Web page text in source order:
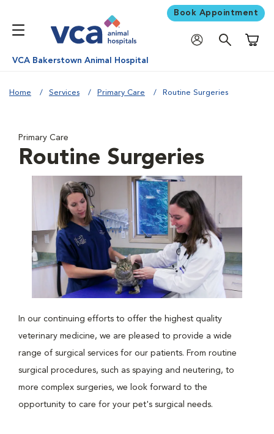
Book Appointment
VCA Bakerstown Animal Hospital
Home Services Primary Care Routine Surgeries
Primary Care
Routine Surgeries
In our continuing efforts to offer the highest quality
veterinary medicine, we are pleased to provide a wide
range of surgical services for our patients. From routine
surgical procedures, such as spaying and neutering, to
more complex surgeries, we look forward to the
opportunity to care for your pet's surgical needs.